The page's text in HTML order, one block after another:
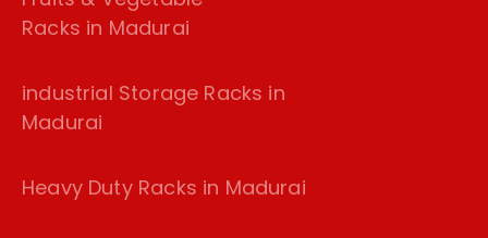
Racks in Madurai
industrial Storage Racks in
Madurai
Heavy Duty Racks in Madurai